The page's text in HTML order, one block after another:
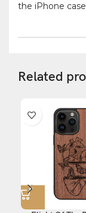
the iPhone
Related